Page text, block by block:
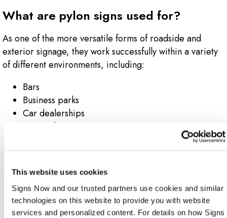
This website uses cookies
Signs Now and our trusted partners use cookies and similar
technologies on this website to provide you with website
services and personalized content. For details on how Signs
What are pylon signs used for?
As one of the more versatile forms of roadside and
exterior signage, they work successfully within a variety
of different environments, including:
Bars
Business parks
Car dealerships
Car washes
Industrial complexes
Malls
Mechanic shops
Movie theaters